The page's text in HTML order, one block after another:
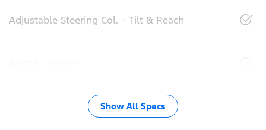
Adjustable Steering Col. - Tilt & Reach
Show All Specs